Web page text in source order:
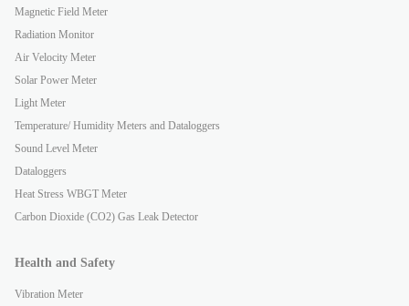
Magnetic Field Meter
Radiation Monitor
Air Velocity Meter
Solar Power Meter
Light Meter
Temperature/ Humidity Meters and Dataloggers
Sound Level Meter
Dataloggers
Heat Stress WBGT Meter
Carbon Dioxide (CO2) Gas Leak Detector
Health and Safety
Vibration Meter